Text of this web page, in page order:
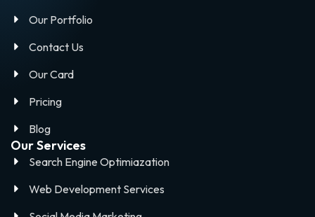
Our Portfolio
Contact Us
Our Card
Pricing
Blog
Our Services
Search Engine Optimiazation
Web Development Services